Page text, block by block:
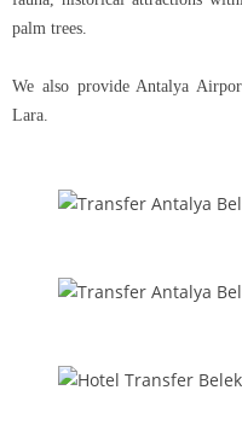
palm trees.
We also provide Antalya
Lara.